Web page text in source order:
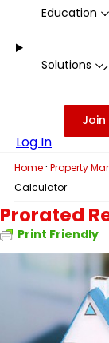
Education
Solutions -
Log In
Join
Home · Property
Calculator
Prorated
Print Friendly